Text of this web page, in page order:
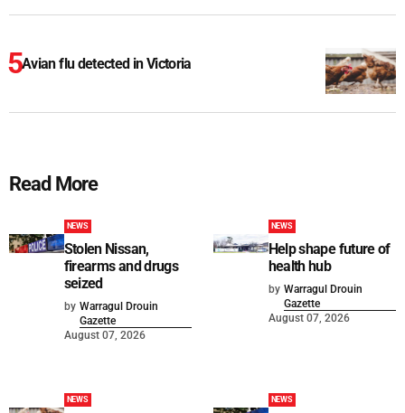
Avian flu detected in Victoria
Read More
NEWS
Stolen Nissan,
firearms and drugs
seized
by Warragul Drouin
Gazette
August 07, 2026
NEWS
Help shape future of
health hub
by Warragul Drouin
Gazette
August 07, 2026
NEWS NEWS